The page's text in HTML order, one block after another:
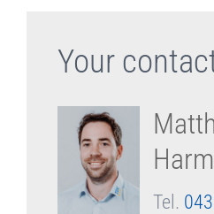
Your
Tel.